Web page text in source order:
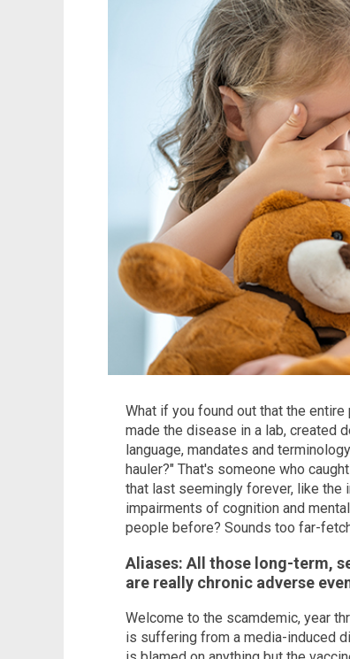
What if you found out that the
made the disease in a lab, created
language, mandates and
hauler?" That's someone who
that last seemingly forever, like the
impairments of cognition and
people before? Sounds too far-
Aliases: All those long-term,
are really chronic adverse
Welcome to the scamdemic, year
is suffering from a media-induced